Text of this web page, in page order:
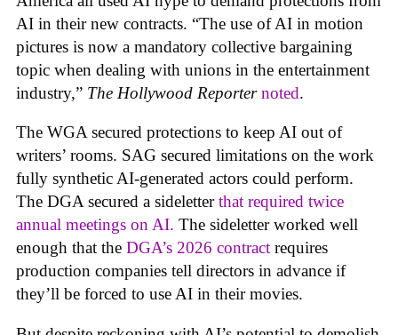
AI in their new contracts. “The use of AI in motion
pictures is now a mandatory collective bargaining
topic when dealing with unions in the entertainment
industry,” The Hollywood Reporter noted.
The WGA secured protections to keep AI out of
writers’ rooms. SAG secured limitations on the work
fully synthetic AI-generated actors could perform.
The DGA secured a sideletterthat required twice
annual meetings on AI. The sideletter worked well
enough that the DGA’s 2026 contract requires
production companies tell directors in advance if
they’ll be forced to use AI in their movies.